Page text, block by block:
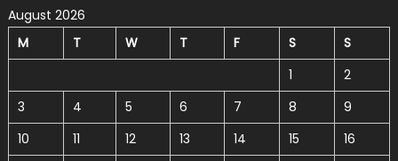
August 2026
M
T W T F S
S
1
2
3
4 5 6 7 8
9
10
11 12 13 14 15
16